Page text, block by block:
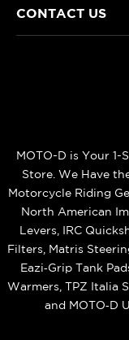
CONTACT US
MOTO-D is Your 1-
Store. We Have
Motorcycle Riding
North American
Levers, IRC
Filters, Matris
Eazi‑Grip Tank
Warmers, TPZ Italia
and MOTO‑D